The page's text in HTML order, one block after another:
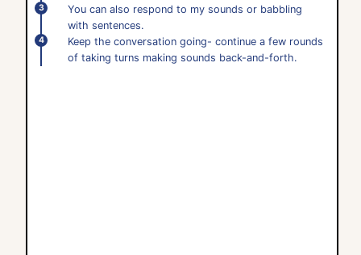
You can also respond to my sounds or babbling
with sentences.
Keep the conversation going- continue a few rounds
of taking turns making sounds back-and-forth.